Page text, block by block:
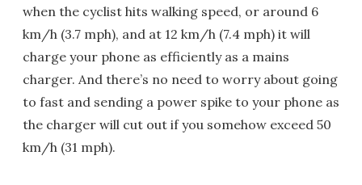
when the cyclist hits walking speed, or around 6
km/h (3.7 mph), and at 12 km/h (7.4 mph) it will
charge your phone as efficiently as a mains
charger. And there’s no need to worry about going
to fast and sending a power spike to your phone as
the charger will cut out if you somehow exceed 50
km/h (31 mph).